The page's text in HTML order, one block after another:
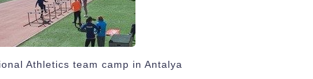
Athletics team camp in Antalya